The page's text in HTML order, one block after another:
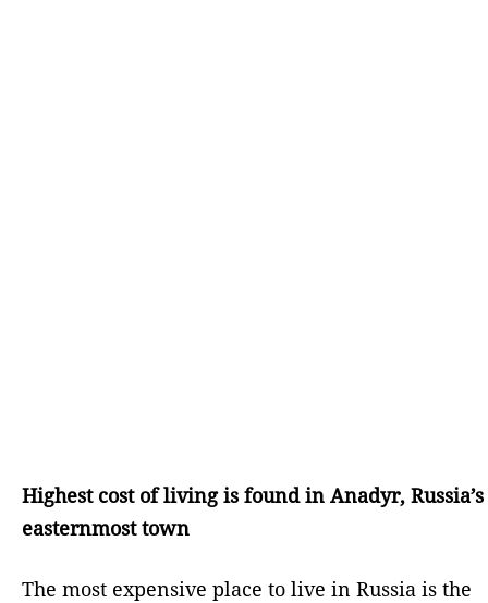
Highest cost of living is found in Anadyr, Russia’s
easternmost town
The most expensive place to live in Russia is the